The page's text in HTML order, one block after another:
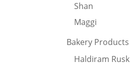
Shan
Maggi
Bakery Products
Haldiram Rusk